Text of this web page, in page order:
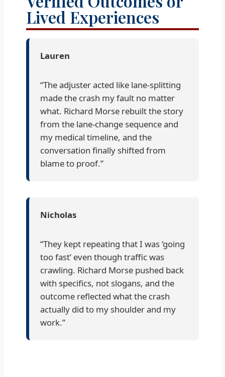
Lived Experiences
Lauren
“The adjuster acted like lane-splitting
made the crash my fault no matter
what. Richard Morse rebuilt the story
from the lane-change sequence and
my medical timeline, and the
conversation finally shifted from
blame to proof.”
Nicholas
“They kept repeating that I was ‘going
too fast’ even though traffic was
crawling. Richard Morse pushed back
with specifics, not slogans, and the
outcome reflected what the crash
actually did to my shoulder and my
work.”